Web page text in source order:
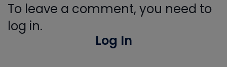
To leave a comment, you need to
log in.
Log In